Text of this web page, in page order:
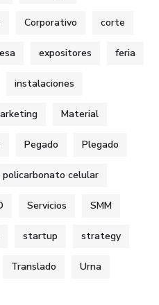
Corporativo corte
expositores feria
instalaciones
Material
Pegado Plegado
policarbonato celular
Servicios SMM
startup strategy
Translado Urna